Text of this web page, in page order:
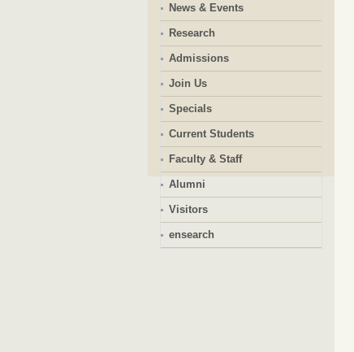
News & Events
Research
Admissions
Join Us
Specials
Current Students
Faculty & Staff
Alumni
Visitors
ensearch